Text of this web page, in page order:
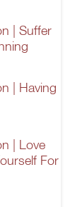
| Suffer
| Having
| Love
For